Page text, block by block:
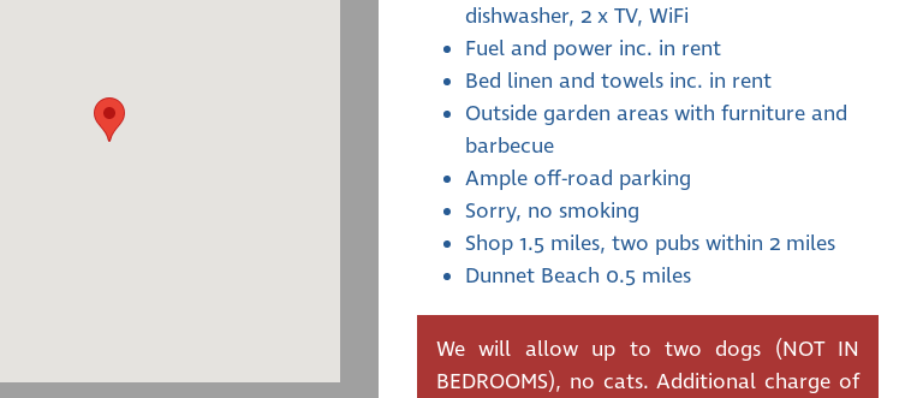
dishwasher, 2 x TV, WiFi
Fuel and power inc. in rent
Bed linen and towels inc. in rent
Outside garden areas with furniture and
barbecue
Ample off-road parking
Sorry, no smoking
Shop 1.5 miles, two pubs within 2 miles
Dunnet Beach 0.5 miles
We will allow up to two dogs (NOT IN
BEDROOMS), no cats. Additional charge of